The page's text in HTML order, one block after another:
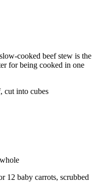
cooked beef stew is the
for being cooked in one
cut into cubes
12 baby carrots, scrubbed